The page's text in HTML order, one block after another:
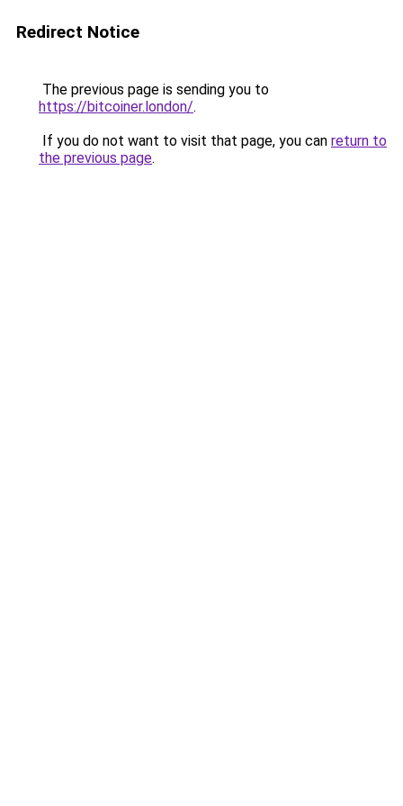
Redirect Notice
The previous page is sending you to
https://bitcoiner.london/.
If you do not want to visit that page, you can return to
the previous page.